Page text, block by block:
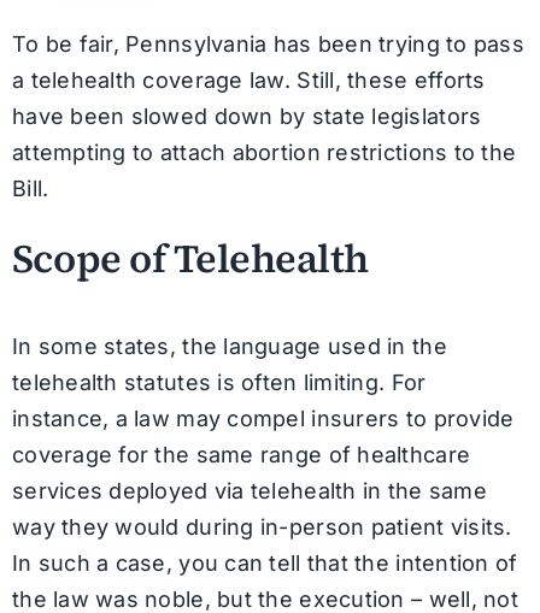
To be fair, Pennsylvania has been trying to pass
a telehealth coverage law. Still, these efforts
have been slowed down by state legislators
attempting to attach abortion restrictions to the
Bill.
Scope of Telehealth
In some states, the language used in the
telehealth statutes is often limiting. For
instance, a law may compel insurers to provide
coverage for the same range of healthcare
services deployed via telehealth in the same
way they would during in-person patient visits.
In such a case, you can tell that the intention of
the law was noble, but the execution – well, not